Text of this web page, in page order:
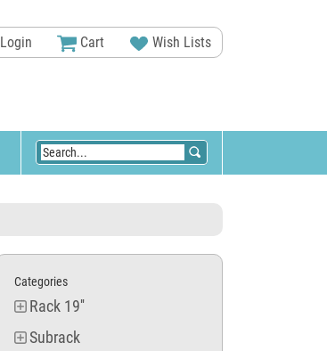
Login Cart Wish Lists
Categories
Rack 19''
Subrack